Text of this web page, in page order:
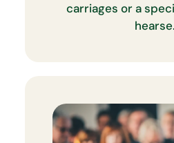
carriages or a
hearse.